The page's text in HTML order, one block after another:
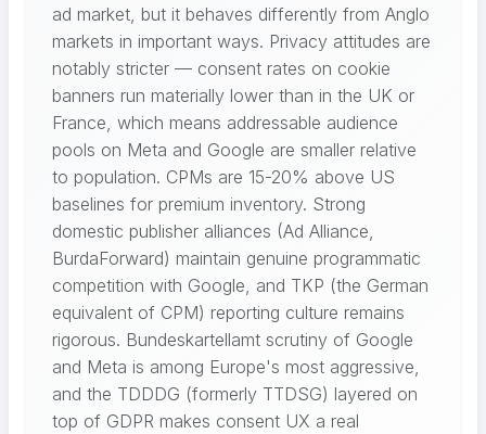
ad market, but it behaves differently from Anglo
markets in important ways. Privacy attitudes are
notably stricter — consent rates on cookie
banners run materially lower than in the UK or
France, which means addressable audience
pools on Meta and Google are smaller relative
to population. CPMs are 15-20% above US
baselines for premium inventory. Strong
domestic publisher alliances (Ad Alliance,
BurdaForward) maintain genuine programmatic
competition with Google, and TKP (the German
equivalent of CPM) reporting culture remains
rigorous. Bundeskartellamt scrutiny of Google
and Meta is among Europe's most aggressive,
and the TDDDG (formerly TTDSG) layered on
top of GDPR makes consent UX a real